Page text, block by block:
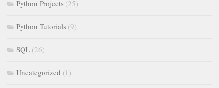
Python Projects (25)
Python Tutorials (9)
SQL (26)
Uncategorized (1)